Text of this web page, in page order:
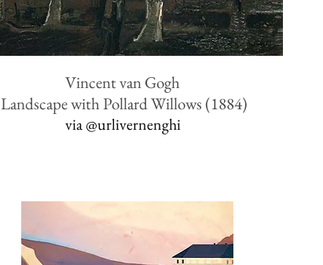
Vincent van Gogh
Landscape with Pollard Willows (1884)
via@urlivernenghi